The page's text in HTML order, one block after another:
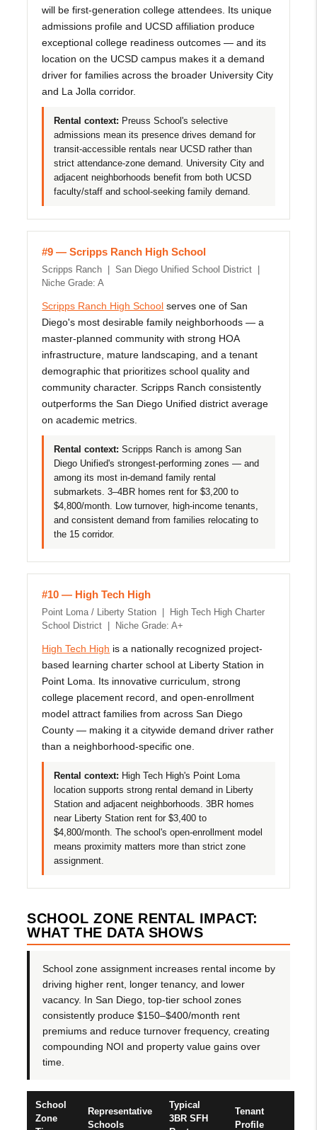
will be first-generation college attendees. Its unique
admissions profile and UCSD affiliation produce
exceptional college readiness outcomes — and its
location on the UCSD campus makes it a demand
driver for families across the broader University City
and La Jolla corridor.
Rental context: Preuss School's selective
admissions mean its presence drives demand for
transit-accessible rentals near UCSD rather than
strict attendance-zone demand. University City and
adjacent neighborhoods benefit from both UCSD
faculty/staff and school-seeking family demand.
#9 — Scripps Ranch High School
Scripps Ranch | San Diego Unified School District |
Niche Grade: A
Scripps Ranch High School serves one of San
Diego's most desirable family neighborhoods — a
master-planned community with strong HOA
infrastructure, mature landscaping, and a tenant
demographic that prioritizes school quality and
community character. Scripps Ranch consistently
outperforms the San Diego Unified district average
on academic metrics.
Rental context: Scripps Ranch is among San
Diego Unified's strongest-performing zones — and
among its most in-demand family rental
submarkets. 3–4BR homes rent for $3,200 to
$4,800/month. Low turnover, high-income tenants,
and consistent demand from families relocating to
the 15 corridor.
#10 — High Tech High
Point Loma / Liberty Station | High Tech High Charter
School District | Niche Grade: A+
High Tech High is a nationally recognized project-
based learning charter school at Liberty Station in
Point Loma. Its innovative curriculum, strong
college placement record, and open-enrollment
model attract families from across San Diego
County — making it a citywide demand driver rather
than a neighborhood-specific one.
Rental context: High Tech High's Point Loma
location supports strong rental demand in Liberty
Station and adjacent neighborhoods. 3BR homes
near Liberty Station rent for $3,400 to
$4,800/month. The school's open-enrollment model
means proximity matters more than strict zone
assignment.
SCHOOL ZONE RENTAL IMPACT:
WHAT THE DATA SHOWS
School zone assignment increases rental income by
driving higher rent, longer tenancy, and lower
vacancy. In San Diego, top-tier school zones
consistently produce $150–$400/month rent
premiums and reduce turnover frequency, creating
compounding NOI and property value gains over
time.
School
Zone
Representative
Schools
Typical
3BR SFH
Tenant
Profile